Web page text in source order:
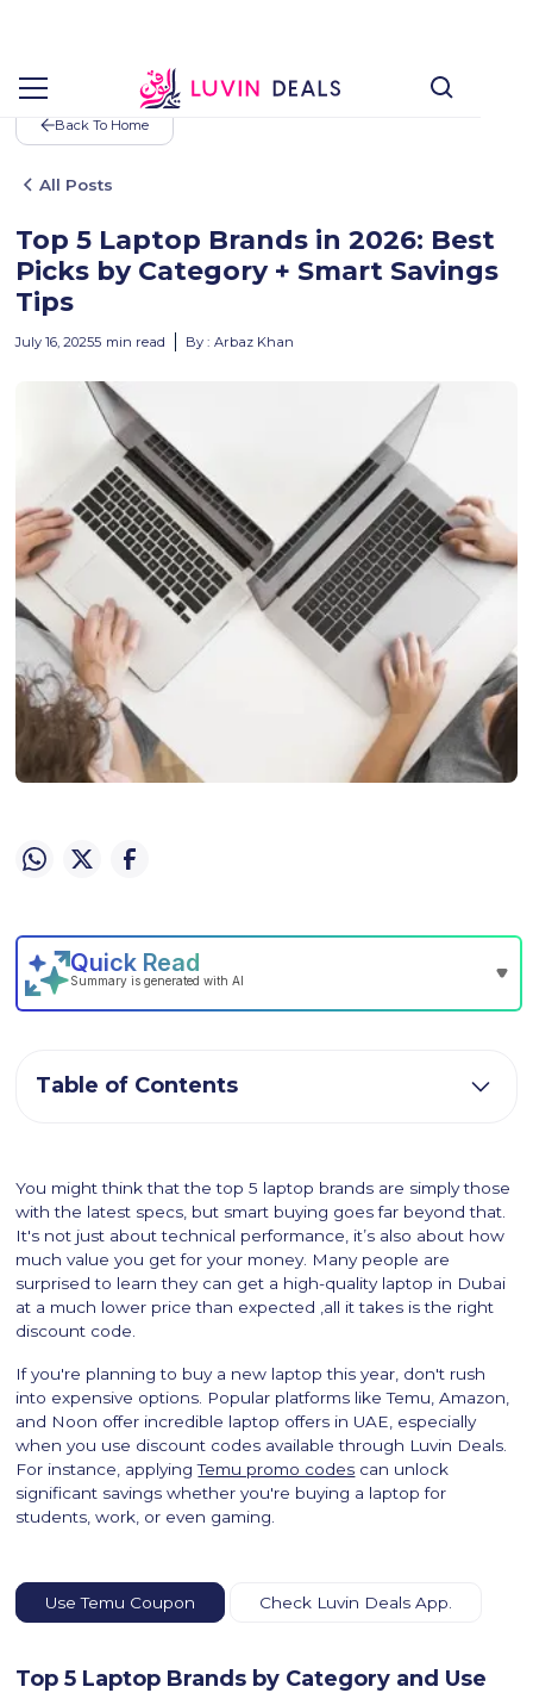
Back To Home
All Posts
Top 5 Laptop Brands in 2026: Best
Picks by Category + Smart Savings
Tips
July 16, 20255 min read By : Arbaz Khan
You might think that the top 5 laptop brands are simply those
with the latest specs, but smart buying goes far beyond that.
It's not just about technical performance, it’s also about how
much value you get for your money. Many people are
surprised to learn they can get a high-quality laptop in Dubai
at a much lower price than expected ,all it takes is the right
discount code.
If you're planning to buy a new laptop this year, don't rush
into expensive options. Popular platforms like Temu, Amazon,
and Noon offer incredible laptop offers in UAE, especially
when you use discount codes available through Luvin Deals.
For instance, applyingTemu promo codes can unlock
significant savings whether you're buying a laptop for
students, work, or even gaming.
Use Temu Coupon Check Luvin Deals App.
Top 5 Laptop Brands by Category and Use
Table of Contents